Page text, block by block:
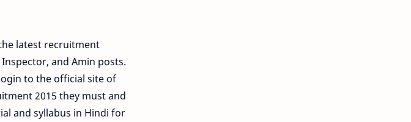
latest recruitment
and Amin posts.
to the official site of
2015 they must and
and syllabus in Hindi for